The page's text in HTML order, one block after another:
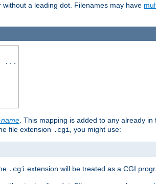
a leading dot. Filenames may have
...
. This mapping is added to any already
file extension .cgi , you might use:
.cgi extension will be treated as a CGI